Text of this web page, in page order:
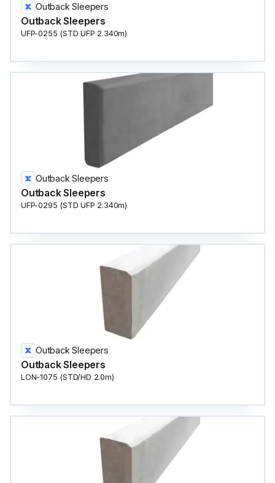
Outback Sleepers
Outback Sleepers
UFP-0255 (STD UFP 2.340m)
Outback Sleepers
Outback Sleepers
UFP-0295 (STD UFP 2.340m)
Outback Sleepers
Outback Sleepers
LON-1075 (STD/HD 2.0m)